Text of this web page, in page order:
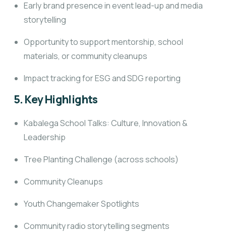
Early brand presence in event lead-up and media
storytelling
Opportunity to support mentorship, school
materials, or community cleanups
Impact tracking for ESG and SDG reporting
5. Key Highlights
Kabalega School Talks: Culture, Innovation &
Leadership
Tree Planting Challenge (across schools)
Community Cleanups
Youth Changemaker Spotlights
Community radio storytelling segments